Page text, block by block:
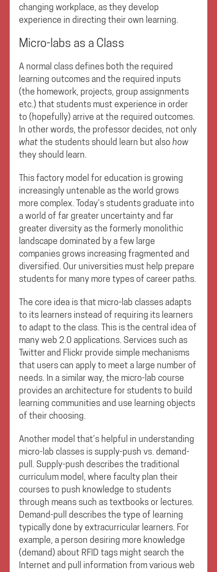
changing workplace, as they develop
experience in directing their own learning.
Micro-labs as a Class
A normal class defines both the required
learning outcomes and the required inputs
(the homework, projects, group assignments
etc.) that students must experience in order
to (hopefully) arrive at the required outcomes.
In other words, the professor decides, not only
whatthe students should learn but alsohow
they should learn.
This factory model for education is growing
increasingly untenable as the world grows
more complex. Today’s students graduate into
a world of far greater uncertainty and far
greater diversity as the formerly monolithic
landscape dominated by a few large
companies grows increasing fragmented and
diversified. Our universities must help prepare
students for many more types of career paths.
The core idea is that micro-lab classes adapts
to its learners instead of requiring its learners
to adapt to the class. This is the central idea of
many web 2.0 applications. Services such as
Twitter and Flickr provide simple mechanisms
that users can apply to meet a large number of
needs. In a similar way, the micro-lab course
provides an architecture for students to build
learning communities and use learning objects
of their choosing.
Another model that’s helpful in understanding
micro-lab classes is supply-push vs. demand-
pull. Supply-push describes the traditional
curriculum model, where faculty plan their
courses to push knowledge to students
through means such as textbooks or lectures.
Demand-pull describes the type of learning
typically done by extracurricular learners. For
example, a person desiring more knowledge
(demand) about RFID tags might search the
Internet and pull information from various web